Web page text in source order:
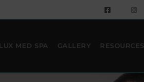
LUX MED SPA GALLERY RESOURCES